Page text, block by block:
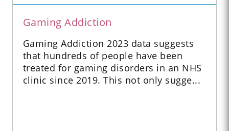
Gaming Addiction
Gaming Addiction 2023 data suggests
that hundreds of people have been
treated for gaming disorders in an NHS
clinic since 2019. This not only sugge...